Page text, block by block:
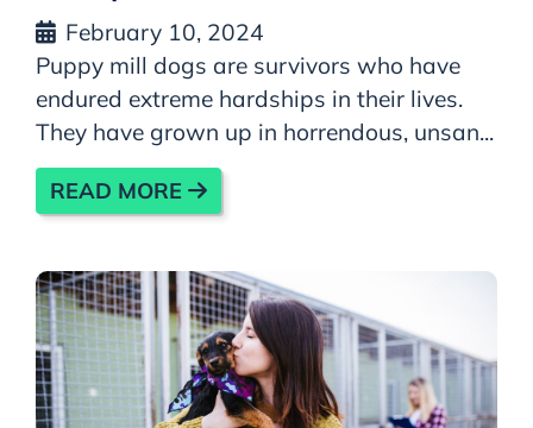
February 10, 2024
Puppy mill dogs are survivors who have
endured extreme hardships in their lives.
They have grown up in horrendous, unsan...
READ MORE